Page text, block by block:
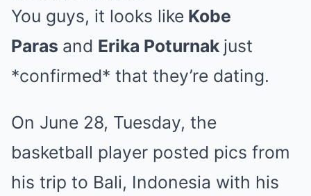
You guys, it looks like Kobe
Paras and Erika Poturnak just
*confirmed* that they’re dating.
On June 28, Tuesday, the
basketball player posted pics from
his trip to Bali, Indonesia with his